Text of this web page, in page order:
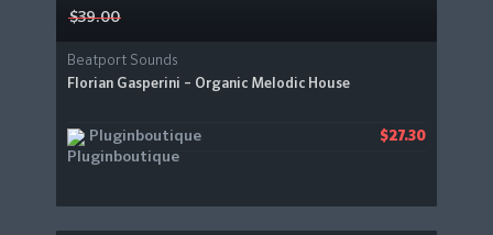
$39.00
Beatport Sounds
Florian Gasperini – Organic Melodic House
Pluginboutique $27.30